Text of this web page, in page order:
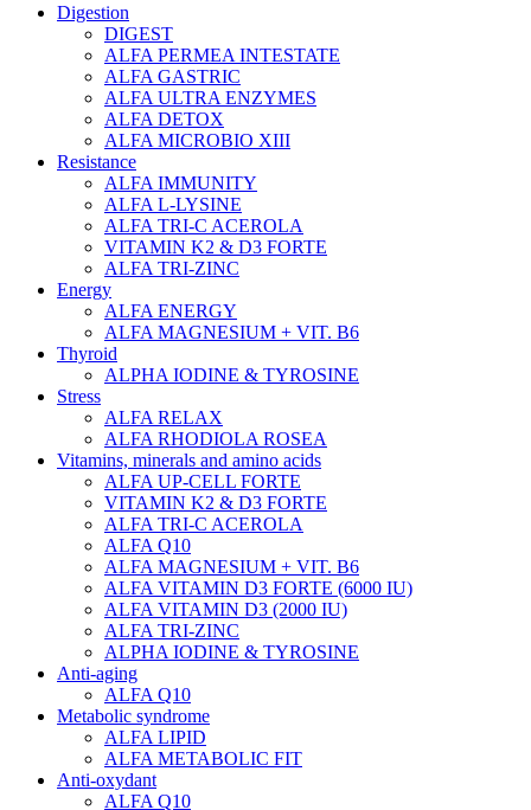
Digestion
DIGEST
ALFA PERMEA INTESTATE
ALFA GASTRIC
ALFA ULTRA ENZYMES
ALFA DETOX
ALFA MICROBIO XIII
Resistance
ALFA IMMUNITY
ALFA L-LYSINE
ALFA TRI-C ACEROLA
VITAMIN K2 & D3 FORTE
ALFA TRI-ZINC
Energy
ALFA ENERGY
ALFA MAGNESIUM + VIT. B6
Thyroid
ALPHA IODINE & TYROSINE
Stress
ALFA RELAX
ALFA RHODIOLA ROSEA
Vitamins, minerals and amino acids
ALFA UP-CELL FORTE
VITAMIN K2 & D3 FORTE
ALFA TRI-C ACEROLA
ALFA Q10
ALFA MAGNESIUM + VIT. B6
ALFA VITAMIN D3 FORTE (6000 IU)
ALFA VITAMIN D3 (2000 IU)
ALFA TRI-ZINC
ALPHA IODINE & TYROSINE
Anti-aging
ALFA Q10
Metabolic syndrome
ALFA LIPID
ALFA METABOLIC FIT
Anti-oxydant
ALFA Q10